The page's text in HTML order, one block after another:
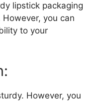
lipstick packaging
you can
to your
However, you